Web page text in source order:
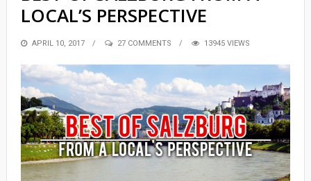
LOCAL’S PERSPECTIVE
POSTED
APRIL 10, 2017 27 COMMENTS 13945 VIEWS